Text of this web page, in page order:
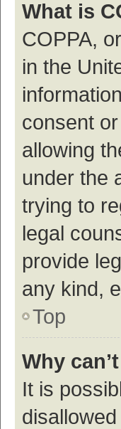
What is
COPPA,
in the
consent
allowing
under the
trying to
legal
provide
any kind,
Top
Why
It is